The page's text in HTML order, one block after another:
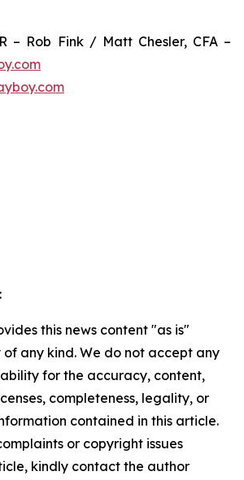
– Rob Fink / Matt Chesler, CFA –
this news content "as is"
any kind. We do not accept any
for the accuracy, content,
completeness, legality, or
contained in this article.
or copyright issues
kindly contact the author